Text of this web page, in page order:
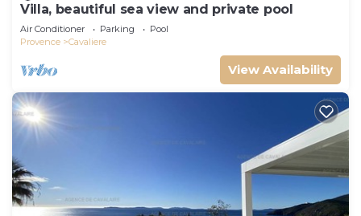
Villa, beautiful sea view and private pool
Air Conditioner Parking
Pool
Provence
Cavaliere
View Availability